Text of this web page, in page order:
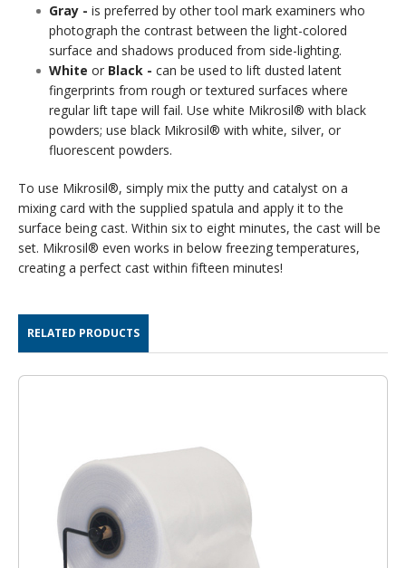
Gray - is preferred by other tool mark examiners who
photograph the contrast between the light-colored
surface and shadows produced from side-lighting.
White or Black - can be used to lift dusted latent
fingerprints from rough or textured surfaces where
regular lift tape will fail. Use white Mikrosil® with black
powders; use black Mikrosil® with white, silver, or
fluorescent powders.
To use Mikrosil®, simply mix the putty and catalyst on a
mixing card with the supplied spatula and apply it to the
surface being cast. Within six to eight minutes, the cast will be
set. Mikrosil® even works in below freezing temperatures,
creating a perfect cast within fifteen minutes!
RELATED PRODUCTS